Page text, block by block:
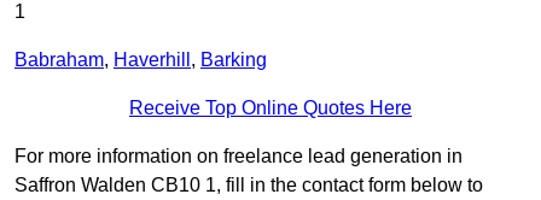
1
Babraham, Haverhill , Barking
Receive Top Online Quotes Here
For more information on freelance lead generation in
Saffron Walden CB10 1, fill in the contact form below to